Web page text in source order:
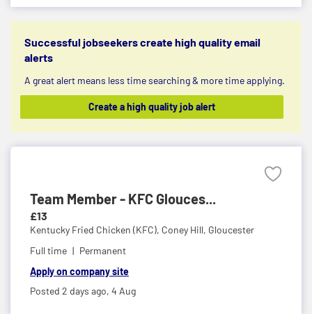
Successful jobseekers create high quality email
alerts
A great alert means less time searching & more time applying.
Create a high quality job alert
Team Member - KFC Glouces...
£13
Kentucky Fried Chicken (KFC), Coney Hill, Gloucester
Full time
Permanent
Apply on company site
Posted 2 days ago, 4 Aug